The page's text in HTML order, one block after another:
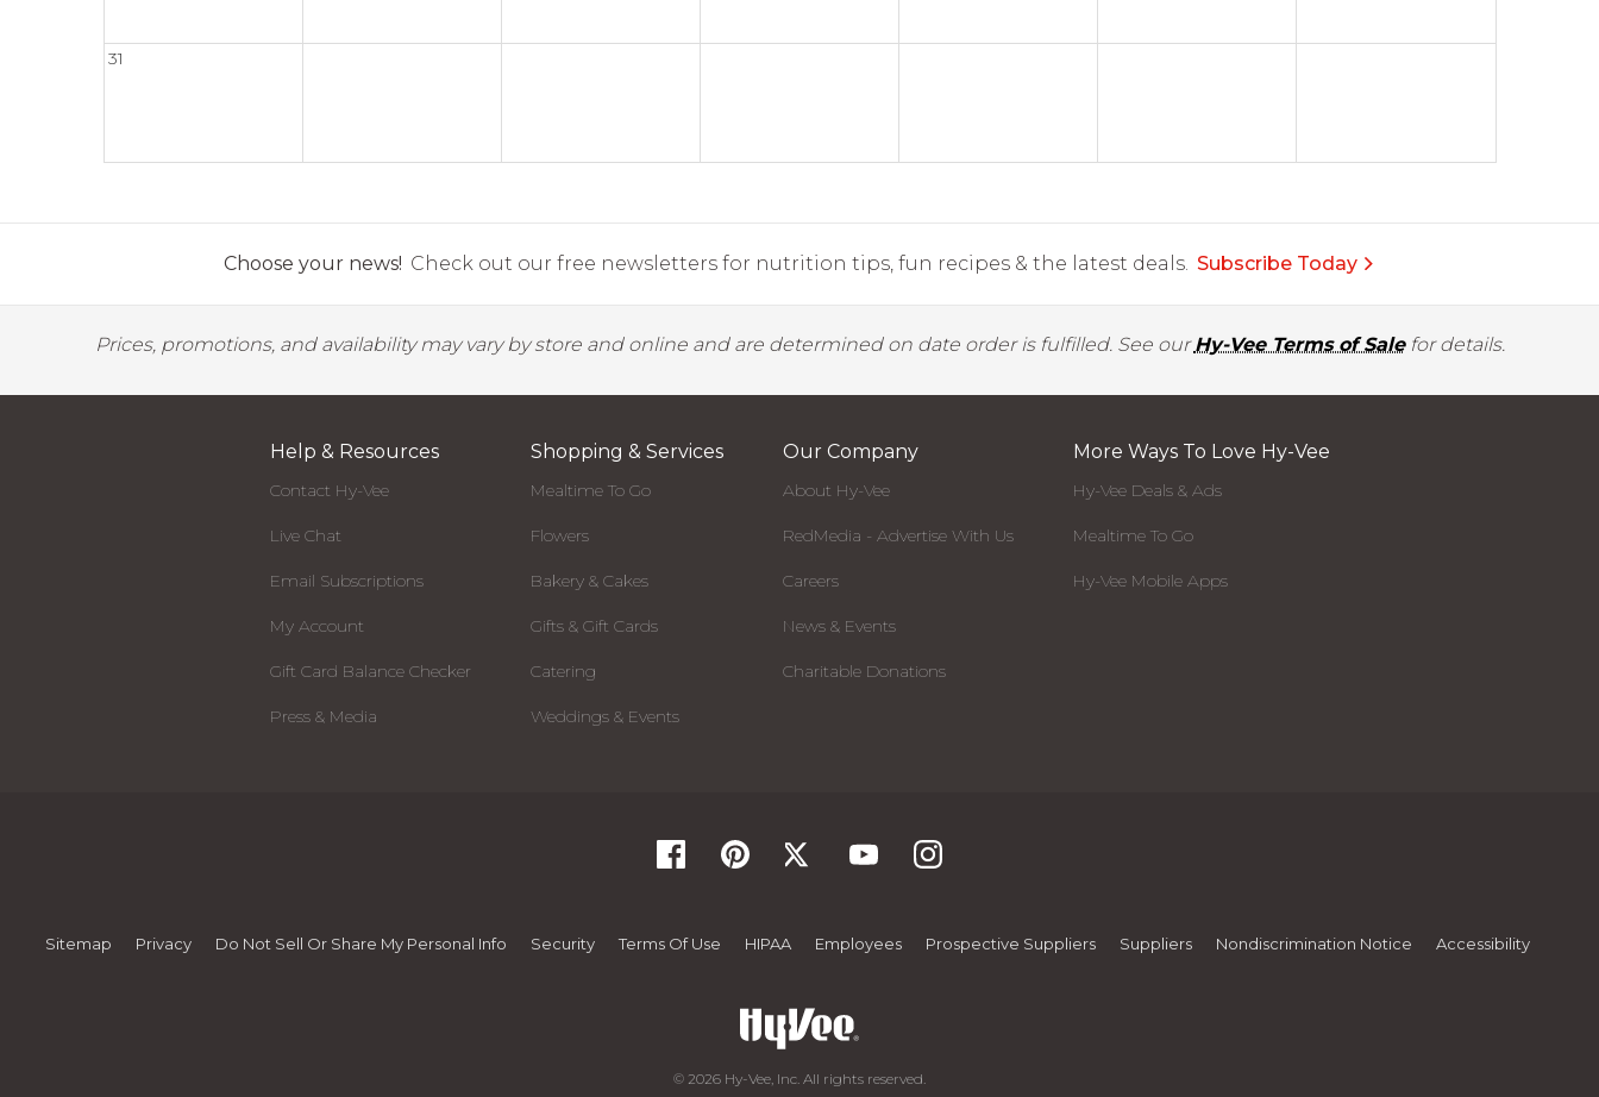
31
Choose your news! Check out our free newsletters for nutrition tips, fun recipes & the latest deals. Subscribe Today
Prices, promotions, and availability may vary by store and online and are determined on date order is fulfilled. See ourHy-Vee Terms of Salefor details.
Help & Resources
Contact Hy-Vee
Live Chat
Email Subscriptions
My Account
Gift Card Balance Checker
Press & Media
Shopping & Services
Mealtime To Go
Flowers
Bakery & Cakes
Gifts & Gift Cards
Catering
Weddings & Events
Our Company
About Hy-Vee
RedMedia - Advertise With Us
Careers
News & Events
Charitable Donations
More Ways To Love Hy-Vee
Hy-Vee Deals & Ads
Mealtime To Go
Hy-Vee Mobile Apps
Sitemap Privacy Do Not Sell Or Share My Personal Info Security Terms Of Use HIPAA Employees Prospective Suppliers Suppliers Nondiscrimination Notice Accessibility
© 2026 Hy-Vee, Inc. All rights reserved.